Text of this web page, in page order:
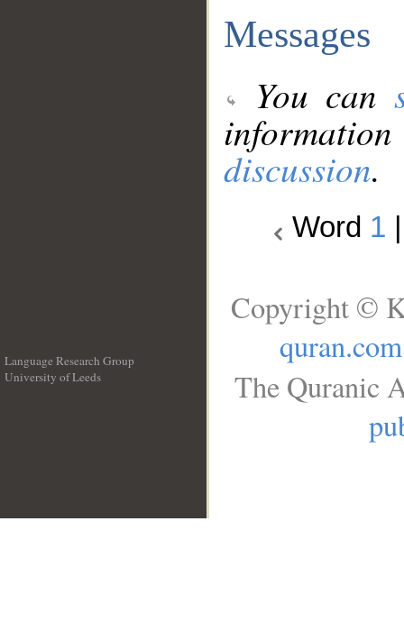
Messages
You can
discussion.
Word 1
Language Research Group
University of Leeds
Copyright ©
quran.com
The Quranic